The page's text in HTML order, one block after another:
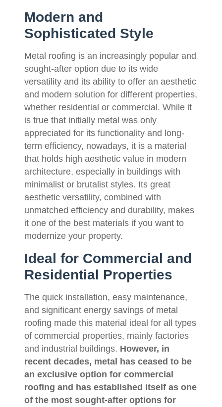
Modern and
Sophisticated Style
Metal roofing is an increasingly popular and
sought-after option due to its wide
versatility and its ability to offer an aesthetic
and modern solution for different properties,
whether residential or commercial. While it
is true that initially metal was only
appreciated for its functionality and long-
term efficiency, nowadays, it is a material
that holds high aesthetic value in modern
architecture, especially in buildings with
minimalist or brutalist styles. Its great
aesthetic versatility, combined with
unmatched efficiency and durability, makes
it one of the best materials if you want to
modernize your property.
Ideal for Commercial and
Residential Properties
The quick installation, easy maintenance,
and significant energy savings of metal
roofing made this material ideal for all types
of commercial properties, mainly factories
and industrial buildings. However, in
recent decades, metal has ceased to be
an exclusive option for commercial
roofing and has established itself as one
of the most sought-after options for